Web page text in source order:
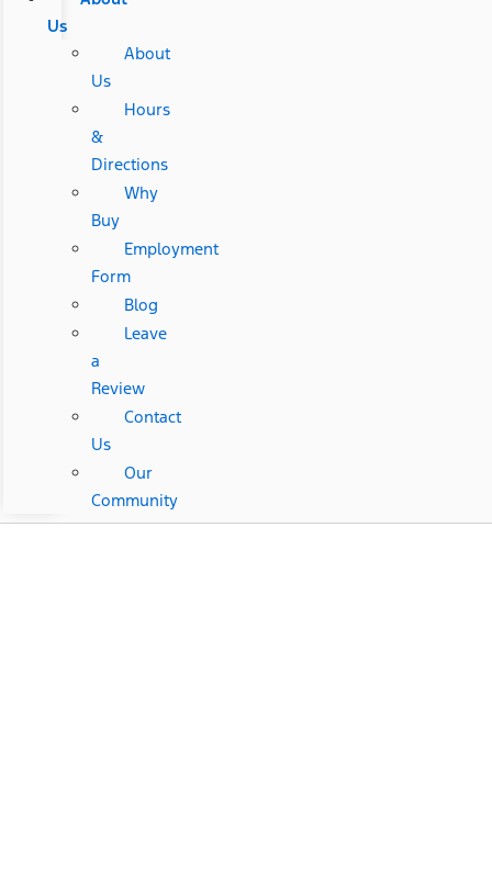
Us
About
Us
Hours
&
Directions
Why
Buy
Employment
Form
Blog
Leave
a
Review
Contact
Us
Our
Community